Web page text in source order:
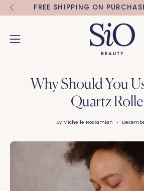
Skip
to
FREE SHIPPING ON
Open
Why Should You
Quartz
By Michelle Rostamian